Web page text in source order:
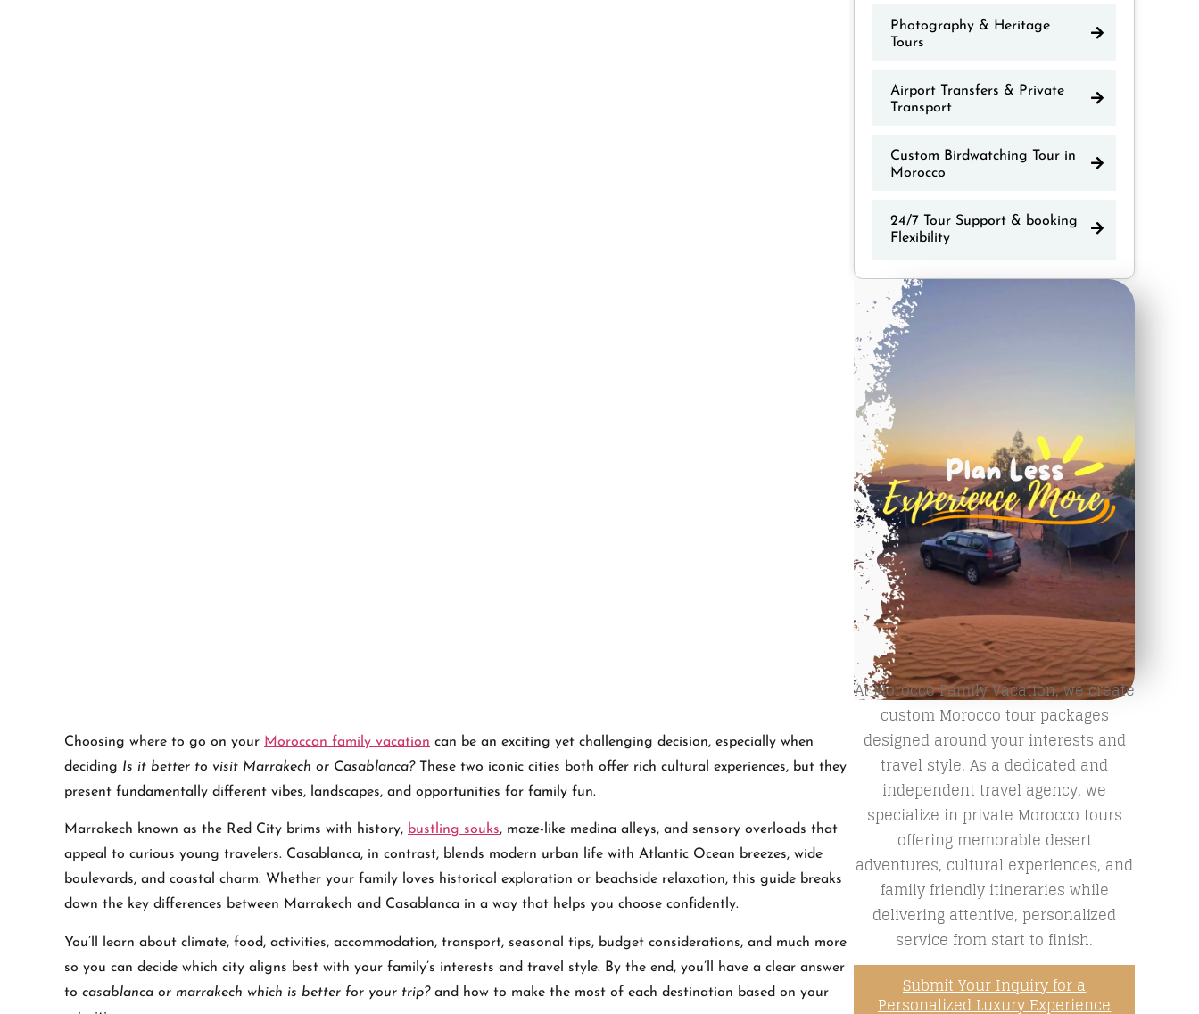
Choosing where to go on your Moroccan family vacation can be an exciting yet challenging decision, especially when
deciding Is it better to visit Marrakech or Casablanca?These two iconic cities both offer rich cultural experiences, but they
present fundamentally different vibes, landscapes, and opportunities for family fun.
Marrakech known as the Red City brims with history, bustling souks, maze-like medina alleys, and sensory overloads that
appeal to curious young travelers. Casablanca, in contrast, blends modern urban life with Atlantic Ocean breezes, wide
boulevards, and coastal charm. Whether your family loves historical exploration or beachside relaxation, this guide breaks
down the key differences between Marrakech and Casablanca in a way that helps you choose confidently.
You’ll learn about climate, food, activities, accommodation, transport, seasonal tips, budget considerations, and much more
so you can decide which city aligns best with your family’s interests and travel style. By the end, you’ll have a clear answer
to casablanca or marrakech which is better for your trip?and how to make the most of each destination based on your
Photography & Heritage
Tours
Airport Transfers & Private
Transport
Custom Birdwatching Tour in
Morocco
24/7 Tour Support & booking
Flexibility
At Morocco Family Vacation, we create
custom Morocco tour packages
designed around your interests and
travel style. As a dedicated and
independent travel agency, we
specialize in private Morocco tours
offering memorable desert
adventures, cultural experiences, and
family friendly itineraries while
delivering attentive, personalized
service from start to finish.
Submit Your Inquiry for a
Personalized Luxury Experience